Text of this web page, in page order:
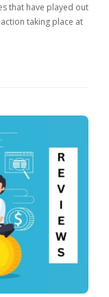
that have played out
taking place at